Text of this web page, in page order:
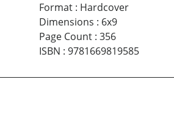
Format: Hardcover
Dimensions : 6x9
Page Count: 356
ISBN : 9781669819585